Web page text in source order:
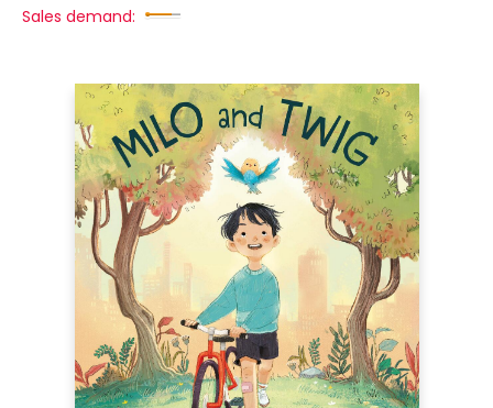
Sales demand: